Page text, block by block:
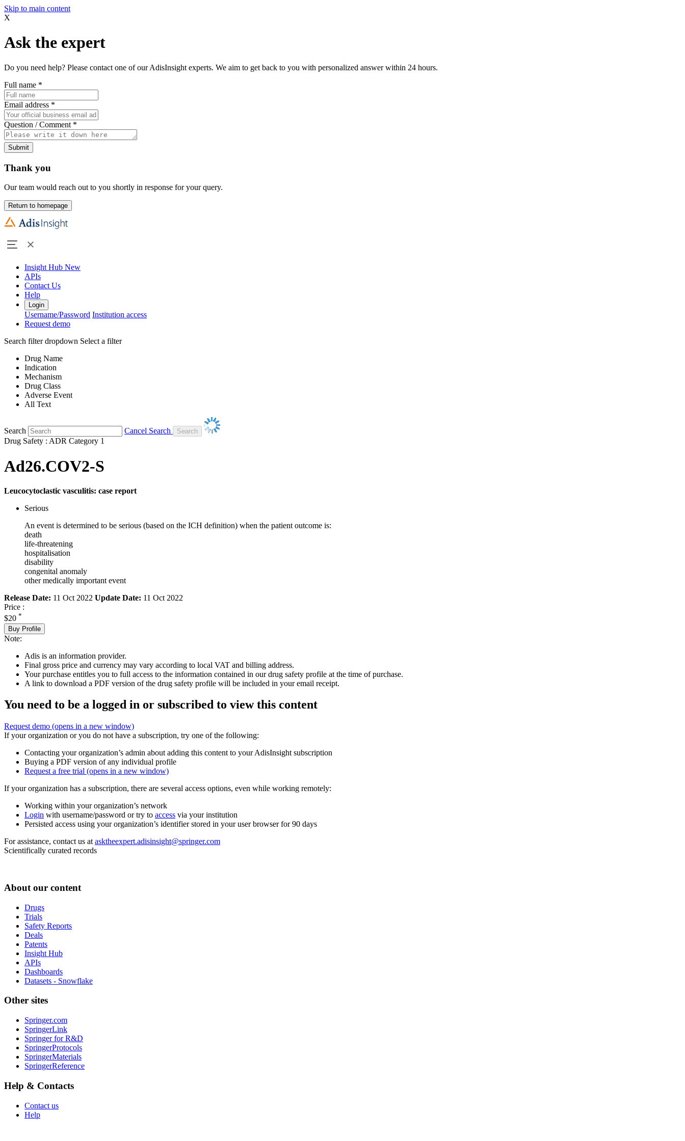
Skip to main content
X
Ask the expert
Do you need help? Please contact one of our AdisInsight experts. We aim to get back to you with personalized answer within 24 hours.
Full name *
Email address *
Question / Comment *
Submit
Thank you
Our team would reach out to you shortly in response for your query.
Return to homepage
Insight Hub New
APIs
Contact Us
Help
Login
Username/Password Institution access
Request demo
Search filter dropdown Select a filter
Drug Name
Indication
Mechanism
Drug Class
Adverse Event
All Text
Search
Cancel Search
Drug Safety : ADR Category 1
Ad26.COV2-S
Leucocytoclastic vasculitis: case report
Serious
An event is determined to be serious (based on the ICH definition) when the patient outcome is:
death
life-threatening
hospitalisation
disability
congenital anomaly
other medically important event
Release Date: 11 Oct 2022 Update Date: 11 Oct 2022
Price :
$20 *
Buy Profile
Note:
Adis is an information provider.
Final gross price and currency may vary according to local VAT and billing address.
Your purchase entitles you to full access to the information contained in our drug safety profile at the time of purchase.
A link to download a PDF version of the drug safety profile will be included in your email receipt.
You need to be a logged in or subscribed to view this content
Request demo (opens in a new window)
If your organization or you do not have a subscription, try one of the following:
Contacting your organization’s admin about adding this content to your AdisInsight subscription
Buying a PDF version of any individual profile
Request a free trial (opens in a new window)
If your organization has a subscription, there are several access options, even while working remotely:
Working within your organization’s network
Login with username/password or try to access via your institution
Persisted access using your organization’s identifier stored in your user browser for 90 days
For assistance, contact us at asktheexpert.adisinsight@springer.com
Scientifically curated records
About our content
Drugs
Trials
Safety Reports
Deals
Patents
Insight Hub
APIs
Dashboards
Datasets - Snowflake
Other sites
Springer.com
SpringerLink
Springer for R&D
SpringerProtocols
SpringerMaterials
SpringerReference
Help & Contacts
Contact us
Help